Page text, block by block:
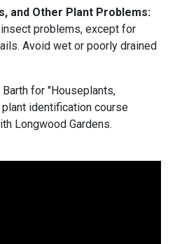
and Other Plant Problems:
problems, except for
Avoid wet or poorly drained
Barth for "Houseplants,
plant identification course
Longwood Gardens.